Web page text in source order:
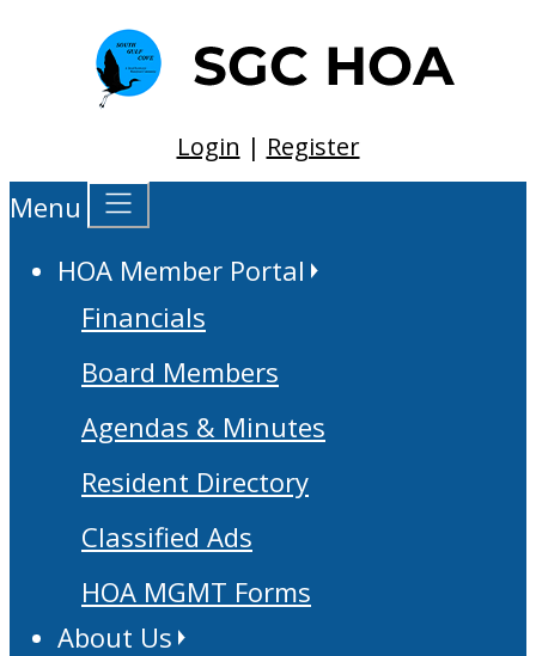
Login | Register
Menu
HOA Member Portal
Financials
Board Members
Agendas & Minutes
Resident Directory
Classified Ads
HOA MGMT Forms
About Us